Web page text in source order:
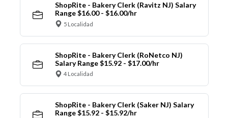
ShopRite - Bakery Clerk (Ravitz NJ) Salary
Range $16.00 - $16.00/hr
5 Localidad
ShopRite - Bakery Clerk (RoNetco NJ)
Salary Range $15.92 - $17.00/hr
4 Localidad
ShopRite - Bakery Clerk (Saker NJ) Salary
Range $15.92 - $15.92/hr